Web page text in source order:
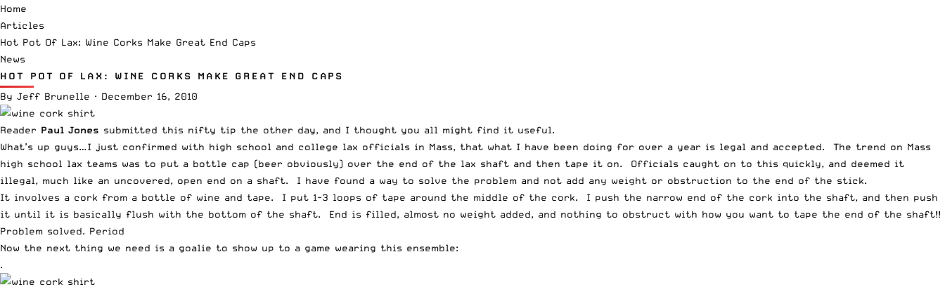
Home
Articles
Hot Pot Of Lax: Wine Corks Make Great End Caps
News
HOT POT OF LAX: WINE CORKS MAKE GREAT END CAPS
By Jeff Brunelle · December 16, 2010
Reader Paul Jones submitted this nifty tip the other day, and I thought you all might find it useful.
What’s up guys…I just confirmed with high school and college lax officials in Mass, that what I have been doing for over a year is legal and accepted. The trend on Mass
high school lax teams was to put a bottle cap (beer obviously) over the end of the lax shaft and then tape it on. Officials caught on to this quickly, and deemed it
illegal, much like an uncovered, open end on a shaft. I have found a way to solve the problem and not add any weight or obstruction to the end of the stick.
It involves a cork from a bottle of wine and tape. I put 1-3 loops of tape around the middle of the cork. I push the narrow end of the cork into the shaft, and then push
it until it is basically flush with the bottom of the shaft. End is filled, almost no weight added, and nothing to obstruct with how you want to tape the end of the shaft!!
Problem solved. Period
Now the next thing we need is a goalie to show up to a game wearing this ensemble:
.